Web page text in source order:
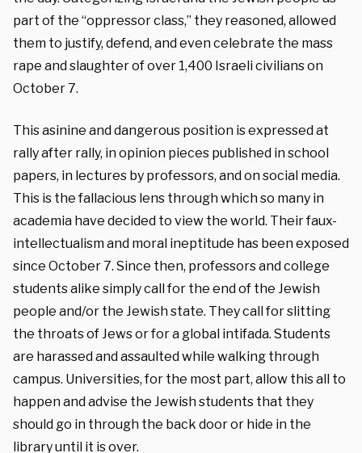
part of the “oppressor class,” they reasoned, allowed
them to justify, defend, and even celebrate the mass
rape and slaughter of over 1,400 Israeli civilians on
October 7.
This asinine and dangerous position is expressed at
rally after rally, in opinion pieces published in school
papers, in lectures by professors, and on social media.
This is the fallacious lens through which so many in
academia have decided to view the world. Their faux-
intellectualism and moral ineptitude has been exposed
since October 7. Since then, professors and college
students alike simply call for the end of the Jewish
people and/or the Jewish state. They call for slitting
the throats of Jews or for a global intifada. Students
are harassed and assaulted while walking through
campus. Universities, for the most part, allow this all to
happen and advise the Jewish students that they
should go in through the back door or hide in the
library until it is over.